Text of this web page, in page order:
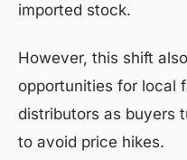
imported stock.
However, this shift
opportunities for local
distributors as buyers
to avoid price hikes.